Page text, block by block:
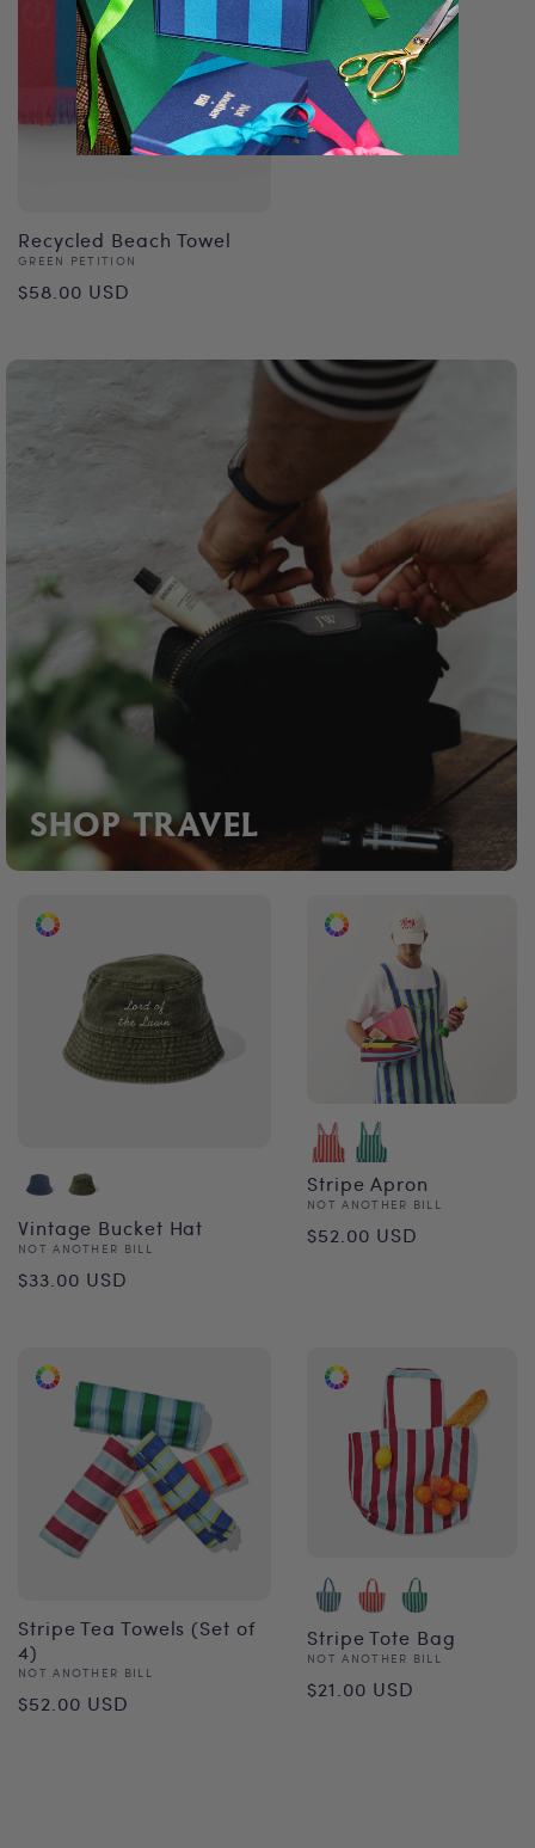
SHOP TRAVEL
Recycled Beach Towel
Vendor:
GREEN PETITION
Regular
$58.00 USD
Regular
price
$27.00 USD
Vintage Bucket Hat
Vendor:
NOT ANOTHER BILL
Regular
$33.00 USD
Stripe Apron
Vendor:
NOT ANOTHER BILL
Regular
$52.00 USD
Stripe Tea Towels (Set of
4)
Vendor:
NOT ANOTHER BILL
Regular
$52.00 USD
Stripe Tote Bag
Vendor:
NOT ANOTHER BILL
Regular
$21.00 USD